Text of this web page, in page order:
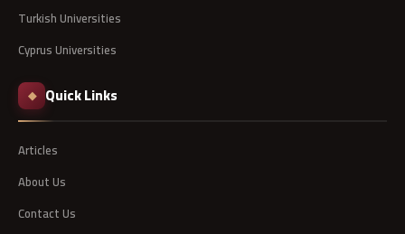
Turkish Universities
Cyprus Universities
◆ Quick Links
Articles
About Us
Contact Us